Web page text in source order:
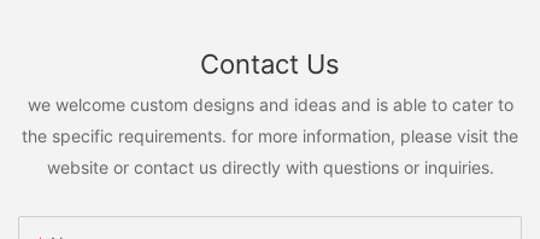
Contact Us
we welcome custom designs and ideas and is able to cater to
the specific requirements. for more information, please visit the
website or contact us directly with questions or inquiries.